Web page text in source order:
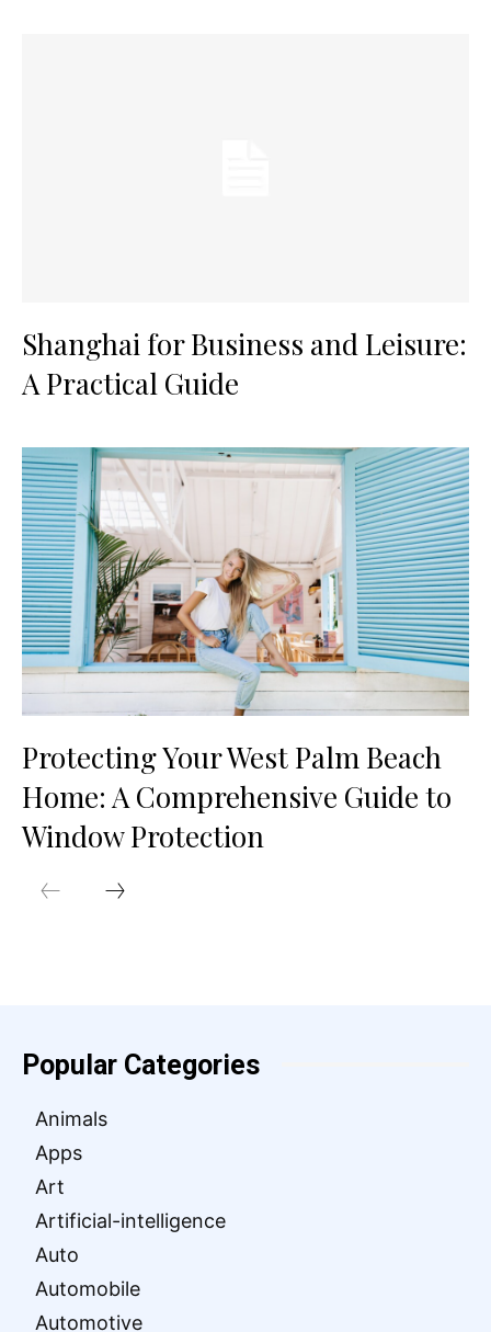
Shanghai for Business and Leisure:
A Practical Guide
Protecting Your West Palm Beach
Home: A Comprehensive Guide to
Window Protection
Popular Categories
Animals
Apps
Art
Artificial-intelligence
Auto
Automobile
Automotive